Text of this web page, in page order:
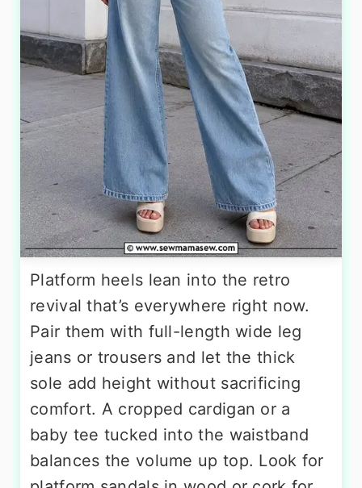
Platform heels lean into the retro
revival that’s everywhere right now.
Pair them with full-length wide leg
jeans or trousers and let the thick
sole add height without sacrificing
comfort. A cropped cardigan or a
baby tee tucked into the waistband
balances the volume up top. Look for